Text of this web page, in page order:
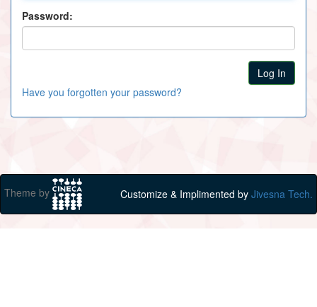
Password:
Have you forgotten your password?
Theme by Customize & Implimented by Jivesna Tech.